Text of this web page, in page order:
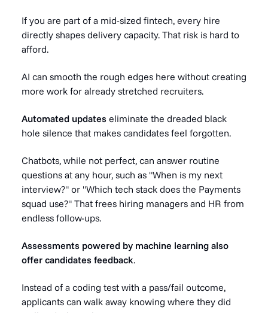
If you are part of a mid-sized fintech, every hire
directly shapes delivery capacity. That risk is hard to
afford.
AI can smooth the rough edges here without creating
more work for already stretched recruiters.
Automated updates eliminate the dreaded black
hole silence that makes candidates feel forgotten.
Chatbots, while not perfect, can answer routine
questions at any hour, such as "When is my next
interview?" or "Which tech stack does the Payments
squad use?" That frees hiring managers and HR from
endless follow-ups.
Assessments powered by machine learning also
offer candidates feedback.
Instead of a coding test with a pass/fail outcome,
applicants can walk away knowing where they did